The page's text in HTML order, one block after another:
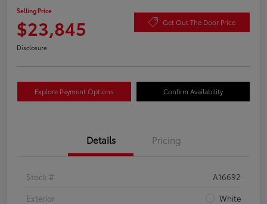
Selling Price
$23,845 Get Out The Door Price
Disclosure
Explore Payment Options Confirm Availability
Details Pricing
Stock #
A16692
Exterior
White